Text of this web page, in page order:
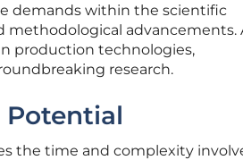
demands within the scientific
advancements.
production technologies,
research.
Potential
the time and complexity